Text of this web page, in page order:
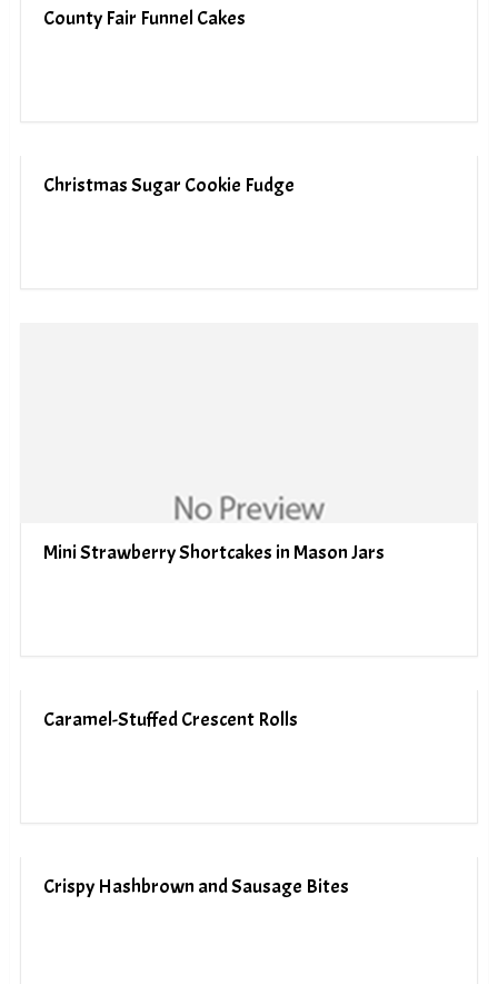
County Fair Funnel Cakes
Christmas Sugar Cookie Fudge
Mini Strawberry Shortcakes in Mason Jars
Caramel-Stuffed Crescent Rolls
Crispy Hashbrown and Sausage Bites